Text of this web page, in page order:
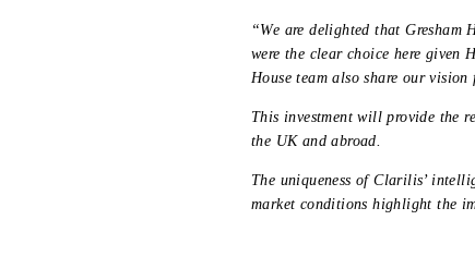
“We are delighted that Gresham
were the clear choice here given
House team also share our
This investment will provide the
the UK and abroad.
The uniqueness of Clarilis’
market conditions highlight the